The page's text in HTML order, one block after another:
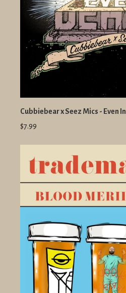
Cubbiebear x Seez Mics - Even
$7.99